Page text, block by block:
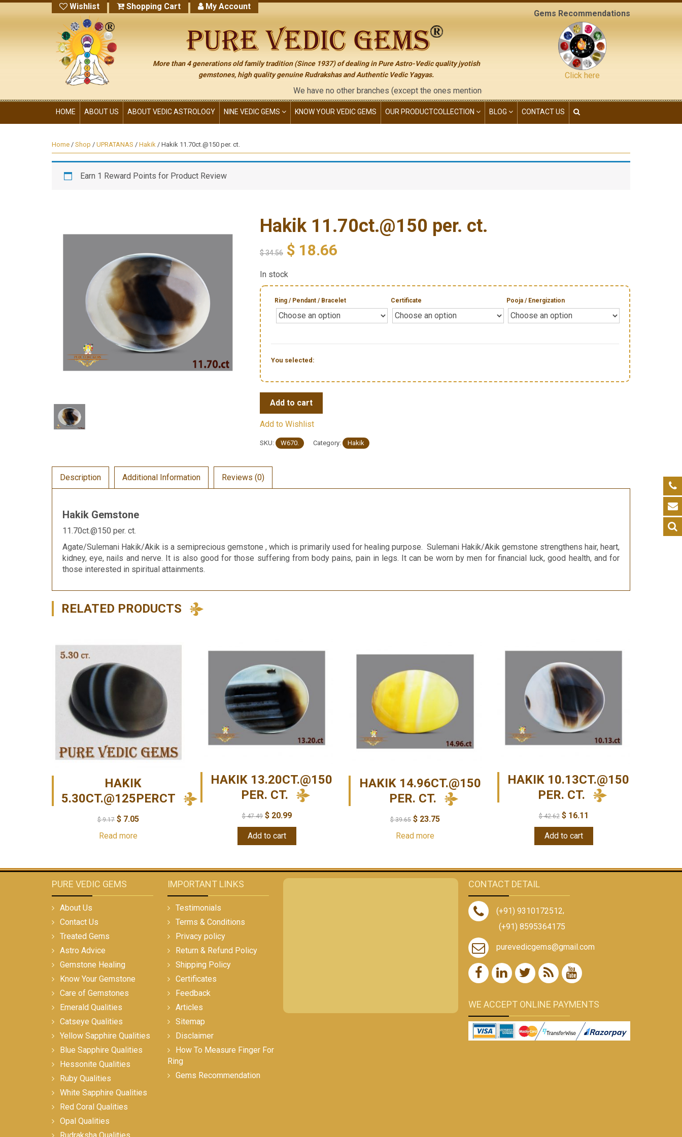
Wishlist Shopping Cart My Account
More than 4 generations old family tradition (Since 1937) of dealing in Pure Astro-Vedic quality jyotish
gemstones, high quality genuine Rudrakshas and Authentic Vedic Yagyas.
We have no other branches (except the ones mentioned on the "contact us" page of this website), neither have
Gems Recommendations
Click here
HOME ABOUT US ABOUT VEDIC ASTROLOGY NINE VEDIC GEMS KNOW YOUR VEDIC GEMS OUR PRODUCTCOLLECTION BLOG CONTACT US
Home / Shop / UPRATANAS / Hakik / Hakik 11.70ct.@150 per. ct.
Earn 1 Reward Points for Product Review
Hakik 11.70ct.@150 per. ct.
$34.56 $ 18.66
In stock
Ring / Pendant / Bracelet Certificate Pooja / Energization
You selected:
Add to cart
Add to Wishlist
SKU: W670. Category: Hakik
Description Additional Information Reviews (0)
Hakik Gemstone
11.70ct.@150 per. ct.
Agate/Sulemani Hakik/Akik is a semiprecious gemstone , which is primarily used for healing purpose. Sulemani Hakik/Akik gemstone strengthens hair, heart,
kidney, eye, nails and nerve. It is also good for those suffering from body pains, pain in legs. It can be worn by men for financial luck, good health, and for
those interested in spiritual attainments.
RELATED PRODUCTS
HAKIK
5.30CT.@125PERCT
$9.17 $ 7.05
Read more
HAKIK 13.20CT.@150
PER. CT.
$47.49 $20.99
Add to cart
HAKIK 14.96CT.@150
PER. CT.
$39.65 $ 23.75
Read more
HAKIK 10.13CT.@150
PER. CT.
$42.62 $16.11
Add to cart
PURE VEDIC GEMS
About Us
Contact Us
Treated Gems
Astro Advice
Gemstone Healing
Know Your Gemstone
Care of Gemstones
Emerald Qualities
Catseye Qualities
Yellow Sapphire Qualities
Blue Sapphire Qualities
Hessonite Qualities
Ruby Qualities
White Sapphire Qualities
Red Coral Qualities
Opal Qualities
IMPORTANT LINKS
Testimonials
Terms & Conditions
Privacy policy
Return & Refund Policy
Shipping Policy
Certificates
Feedback
Articles
Sitemap
Disclaimer
How To Measure Finger For
Ring
Gems Recommendation
CONTACT DETAIL
(+91) 9310172512,
(+91) 8595364175
purevedicgems@gmail.com
WE ACCEPT ONLINE PAYMENTS